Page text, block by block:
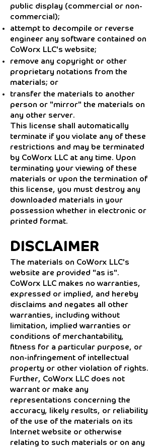
public display (commercial or non-
commercial);
attempt to decompile or reverse
engineer any software contained on
CoWorx LLC's website;
remove any copyright or other
proprietary notations from the
materials; or
transfer the materials to another
person or "mirror" the materials on
any other server.
This license shall automatically
terminate if you violate any of these
restrictions and may be terminated
by CoWorx LLC at any time. Upon
terminating your viewing of these
materials or upon the termination of
this license, you must destroy any
downloaded materials in your
possession whether in electronic or
printed format.
DISCLAIMER
The materials on CoWorx LLC's
website are provided "as is".
CoWorx LLC makes no warranties,
expressed or implied, and hereby
disclaims and negates all other
warranties, including without
limitation, implied warranties or
conditions of merchantability,
fitness for a particular purpose, or
non-infringement of intellectual
property or other violation of rights.
Further, CoWorx LLC does not
warrant or make any
representations concerning the
accuracy, likely results, or reliability
of the use of the materials on its
Internet website or otherwise
relating to such materials or on any